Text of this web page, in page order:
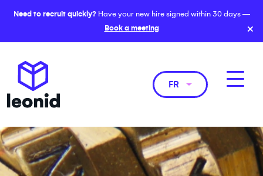
Need to recruit quickly?Have your new hire signed within 30 days —
Book a meeting
×
FR